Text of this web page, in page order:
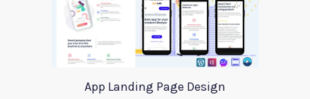
App Landing Page Design